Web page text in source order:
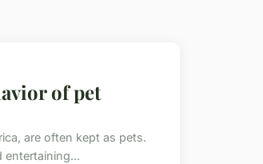
of pet
are often kept as pets.
entertaining...